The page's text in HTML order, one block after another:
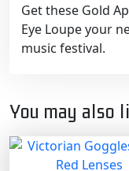
Get these Gold
Eye Loupe your
music festival.
You may also